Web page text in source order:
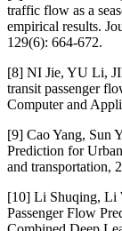
traffic flow as a
empirical results.
129(6): 664-672.
[8] NI Jie, YU Li,
transit passenger
Computer and
[9] Cao Yang, Sun
Prediction for
and transportation,
[10] Li Shuqing, Li
Passenger Flow